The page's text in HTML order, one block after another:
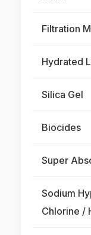
Filtration
Hydrated
Silica Gel
Biocides
Super
Sodium
Chlorine /